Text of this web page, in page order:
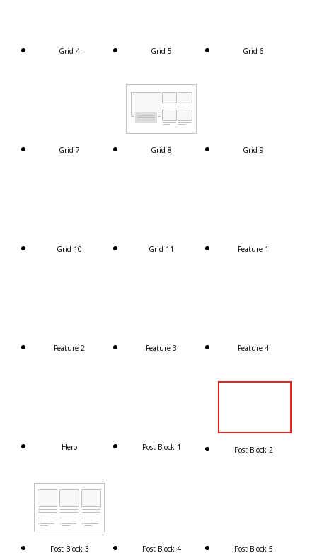
Grid 4 Grid 5 Grid 6
Grid 7 Grid 8 Grid 9
Grid 10 Grid 11 Feature 1
Feature 2 Feature 3 Feature 4
Hero Post Block 1 Post Block 2
Post Block 3 Post Block 4 Post Block 5